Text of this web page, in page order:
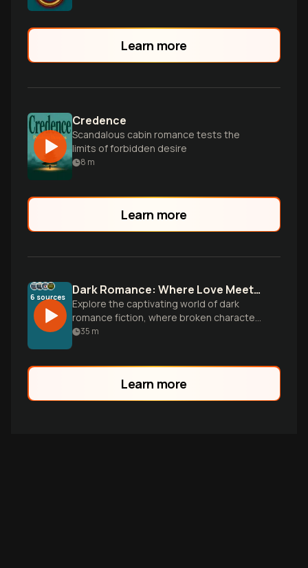
Learn more
Credence
Scandalous cabin romance tests the
limits of forbidden desire
8 m
Learn more
6 sources Dark Romance: Where Love Meets Danger
Explore the captivating world of dark
romance fiction, where broken characters
find healing through unconventional love.
power, and human connection.
35 m
Learn more